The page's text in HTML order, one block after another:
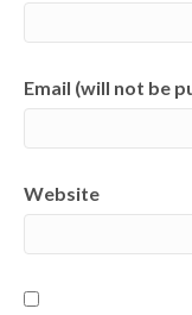
Email (will not be
Website